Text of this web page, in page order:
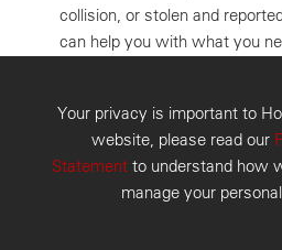
collision, or stolen and
can help you with what you
arrangements for
You also have access to the
relay facility. All bookings and
made on your behalf and at
Your privacy is important to
website, please read our
Statementto understand how
manage your